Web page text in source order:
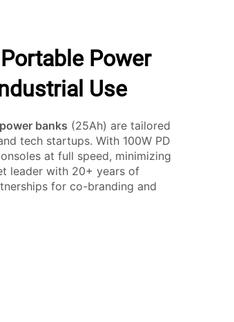
Power
Use
banks (25Ah) are tailored
tech startups. With 100W PD
at full speed, minimizing
leader with 20+ years of
for co-branding and